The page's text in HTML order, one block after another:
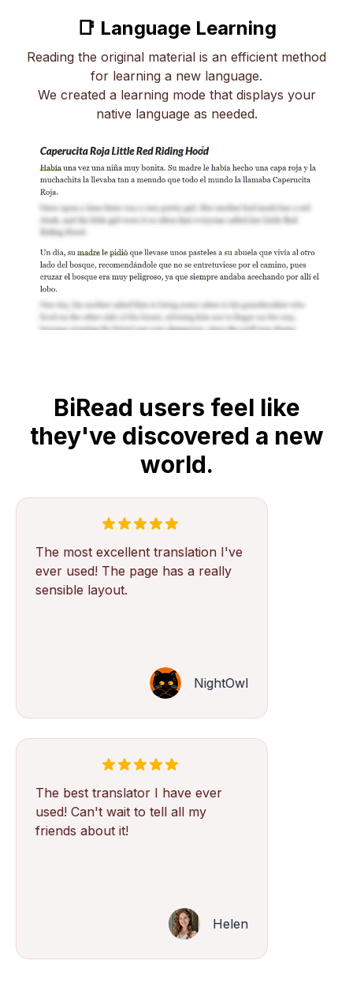
📑 Language Learning
Reading the original material is an efficient method
for learning a new language.
We created a learning mode that displays your
native language as needed.
BiRead users feel like
they've discovered a new
world.
The most excellent translation I've
ever used! The page has a really
sensible layout.
NightOwl
The best translator I have ever
used! Can't wait to tell all my
friends about it!
Helen